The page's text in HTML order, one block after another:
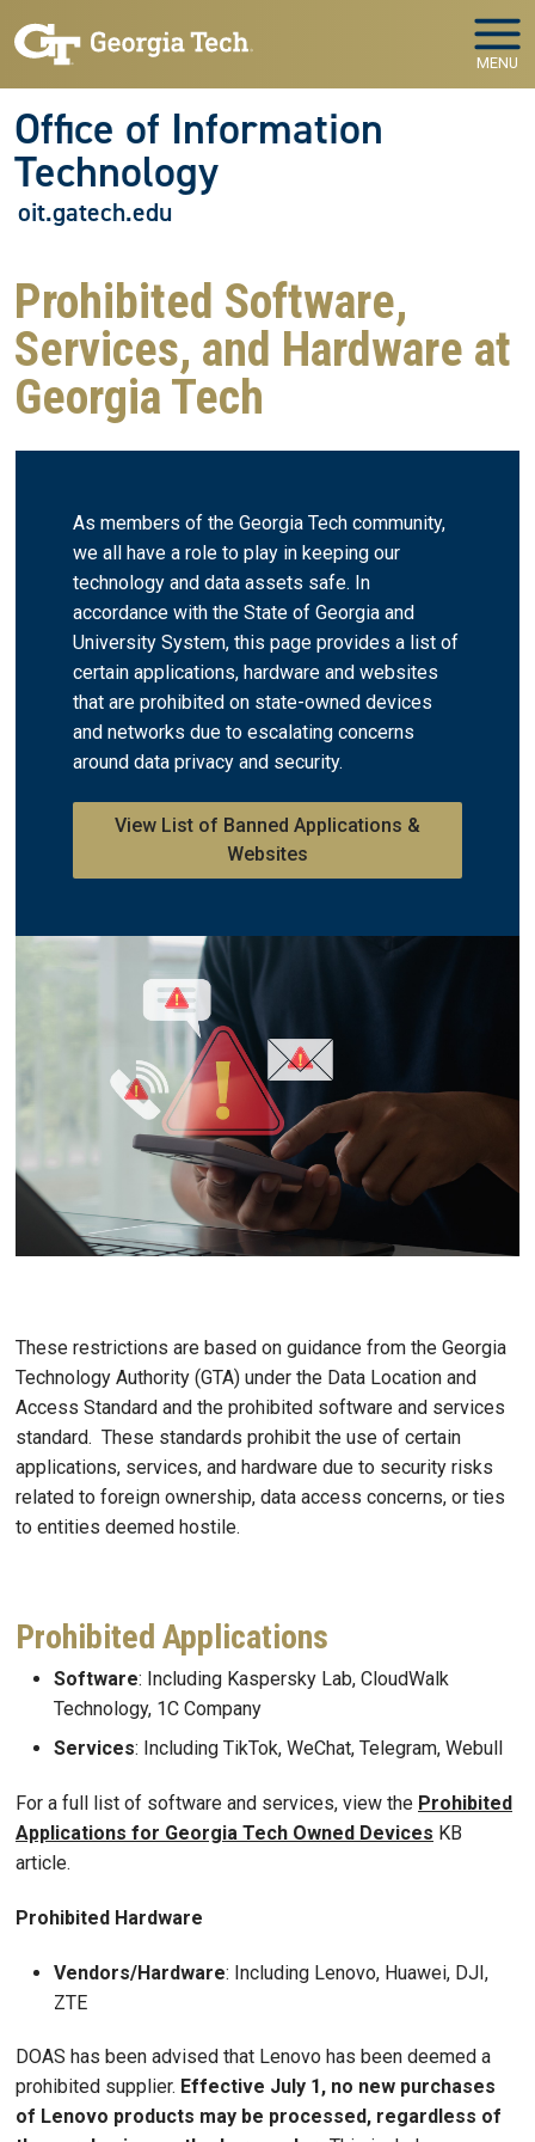
MENU
Office of Information
Technology
oit.gatech.edu
Prohibited Software,
Services, and Hardware at
Georgia Tech
As members of the Georgia Tech community,
we all have a role to play in keeping our
technology and data assets safe. ​In
accordance with the State of Georgia and
University System, this page provides a list of
certain applications, hardware and websites
that are prohibited on state-owned devices
and networks due to escalating concerns
around data privacy and security.
View List of Banned Applications &
Websites
These restrictions are based on guidance from the Georgia
Technology Authority (GTA) under the Data Location and
Access Standard and the prohibited software and services
standard. These standards prohibit the use of certain
applications, services, and hardware due to security risks
related to foreign ownership, data access concerns, or ties
to entities deemed hostile.
Prohibited Applications
Software: Including Kaspersky Lab, CloudWalk
Technology, 1C Company
Services: Including TikTok, WeChat, Telegram, Webull
For a full list of software and services, view the Prohibited
Applications for Georgia Tech Owned Devices KB
article.
Prohibited Hardware
Vendors/Hardware: Including Lenovo, Huawei, DJI,
ZTE
DOAS has been advised that Lenovo has been deemed a
prohibited supplier. Effective July 1, no new purchases
of Lenovo products may be processed, regardless of